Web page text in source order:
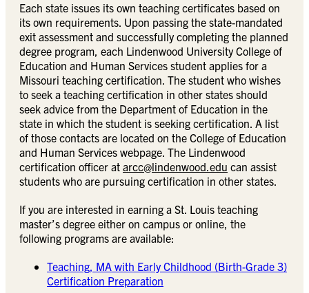
Each state issues its own teaching certificates based on
its own requirements. Upon passing the state-mandated
exit assessment and successfully completing the planned
degree program, each Lindenwood University College of
Education and Human Services student applies for a
Missouri teaching certification. The student who wishes
to seek a teaching certification in other states should
seek advice from the Department of Education in the
state in which the student is seeking certification. A list
of those contacts are located on the College of Education
and Human Services webpage. The Lindenwood
certification officer at arcc@lindenwood.edu can assist
students who are pursuing certification in other states.
If you are interested in earning a St. Louis teaching
master’s degree either on campus or online, the
following programs are available:
Teaching, MA with Early Childhood (Birth-Grade 3)
Certification Preparation